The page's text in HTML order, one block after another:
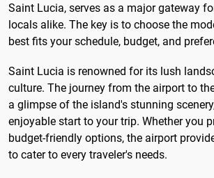
Saint Lucia, serves as a major gateway
locals alike. The key is to choose the
best fits your schedule, budget, and
Saint Lucia is renowned for its lush
culture. The journey from the airport to
a glimpse of the island's stunning
enjoyable start to your trip. Whether you
budget-friendly options, the airport
to cater to every traveler's needs.